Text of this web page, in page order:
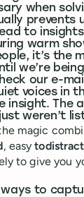
when
prevents
to
warm
it’s the
we’re
our e-
voices in
insight. The
weren’t
magic
, easytodistract
to give you
to